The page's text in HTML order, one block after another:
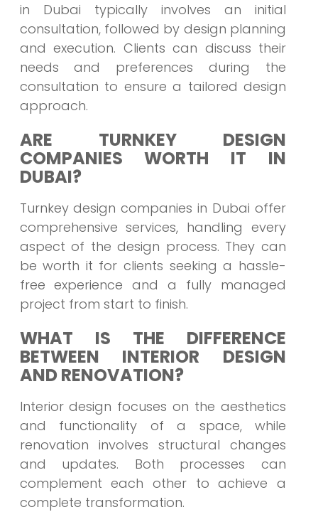
in Dubai typically involves an initial
consultation, followed by design planning
and execution. Clients can discuss their
needs and preferences during the
consultation to ensure a tailored design
approach.
ARE TURNKEY DESIGN
COMPANIES WORTH IT IN
DUBAI?
Turnkey design companies in Dubai offer
comprehensive services, handling every
aspect of the design process. They can
be worth it for clients seeking a hassle-
free experience and a fully managed
project from start to finish.
WHAT IS THE DIFFERENCE
BETWEEN INTERIOR DESIGN
AND RENOVATION?
Interior design focuses on the aesthetics
and functionality of a space, while
renovation involves structural changes
and updates. Both processes can
complement each other to achieve a
complete transformation.